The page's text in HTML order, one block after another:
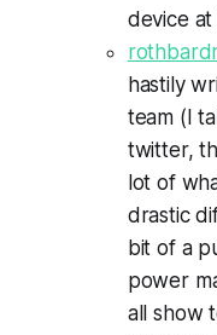
device
hastily
team (I
twitter,
lot of
drastic
bit of a
power
all show